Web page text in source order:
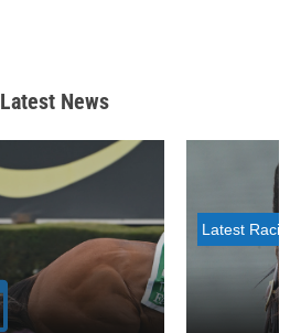
Latest News
Latest